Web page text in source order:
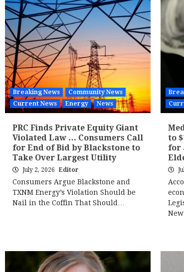
Breaking News
Community News
Current News
Energy News
PRC Finds Private Equity Giant
Violated Law … Consumers Call
for End of Bid by Blackstone to
Take Over Largest Utility
July 2, 2026 Editor
Consumers Argue Blackstone and
TXNM Energy’s Violation Should be
Nail in the Coffin That Should…
to
for